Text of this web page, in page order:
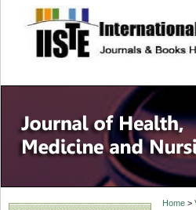
site
Home>